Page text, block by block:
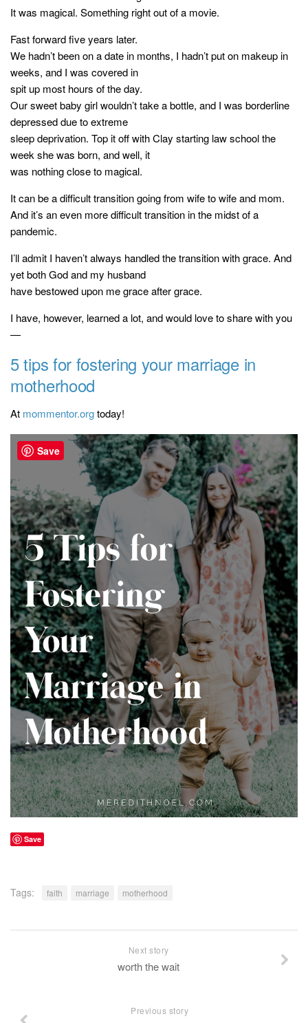
It was magical. Something right out of a movie.
Fast forward five years later.
We hadn’t been on a date in months, I hadn’t put on makeup in
weeks, and I was covered in
spit up most hours of the day.
Our sweet baby girl wouldn’t take a bottle, and I was borderline
depressed due to extreme
sleep deprivation. Top it off with Clay starting law school the
week she was born, and well, it
was nothing close to magical.
It can be a difficult transition going from wife to wife and mom.
And it’s an even more difficult transition in the midst of a
pandemic.
I’ll admit I haven’t always handled the transition with grace. And
yet both God and my husband
have bestowed upon me grace after grace.
I have, however, learned a lot, and would love to share with you
—
5 tips for fostering your marriage in
motherhood
At mommentor.orgtoday!
Save
Tags: faith marriage motherhood
Next story
worth the wait
Previous story
Save